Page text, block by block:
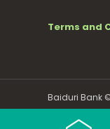
Terms and
Baiduri Bank